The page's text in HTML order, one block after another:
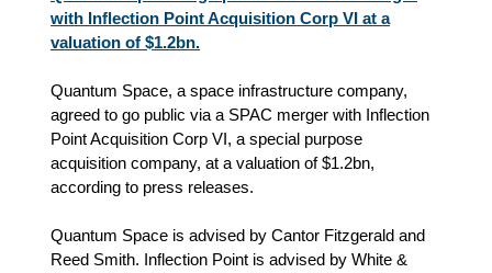
with Inflection Point Acquisition Corp VI at a
valuation of $1.2bn.
Quantum Space, a space infrastructure company,
agreed to go public via a SPAC merger with Inflection
Point Acquisition Corp VI, a special purpose
acquisition company, at a valuation of $1.2bn,
according to press releases.
Quantum Space is advised by Cantor Fitzgerald and
Reed Smith. Inflection Point is advised by White &